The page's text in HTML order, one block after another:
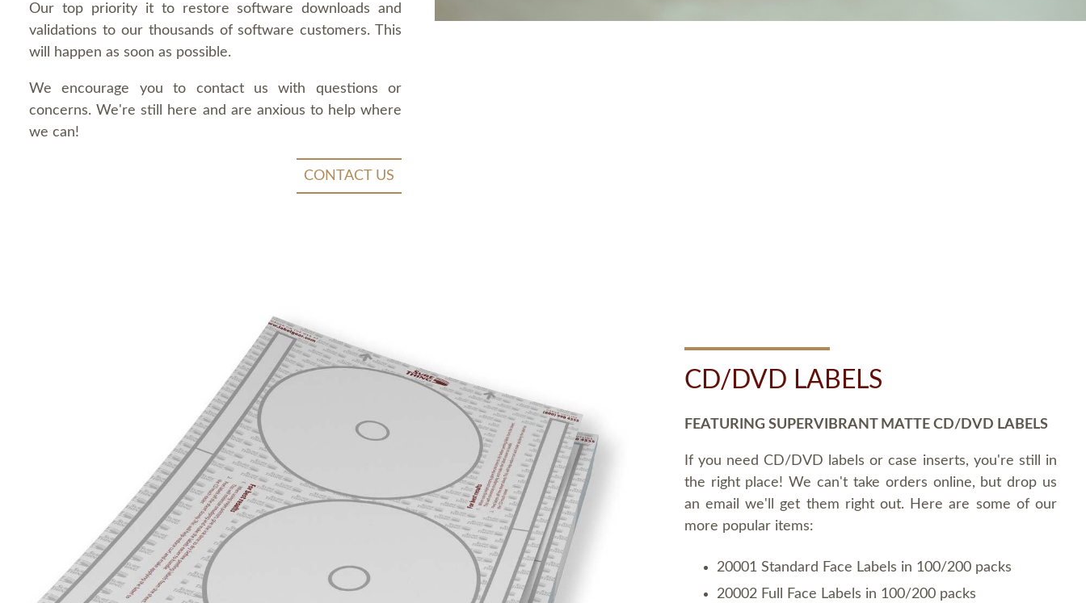
Our top priority it to restore software downloads and
validations to our thousands of software customers. This
will happen as soon as possible.
We encourage you to contact us with questions or
concerns. We're still here and are anxious to help where
we can!
CONTACT US
CD/DVD LABELS
FEATURING SUPERVIBRANT MATTE CD/DVD LABELS
If you need CD/DVD labels or case inserts, you're still in
the right place! We can't take orders online, but drop us
an email we'll get them right out. Here are some of our
more popular items:
20001 Standard Face Labels in 100/200 packs
20002 Full Face Labels in 100/200 packs